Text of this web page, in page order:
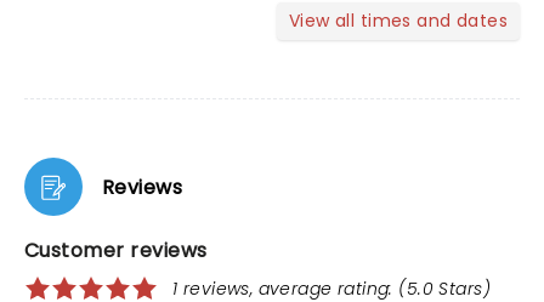
View all times and dates
Reviews
Customer reviews
1 reviews, average rating: (5.0 Stars)